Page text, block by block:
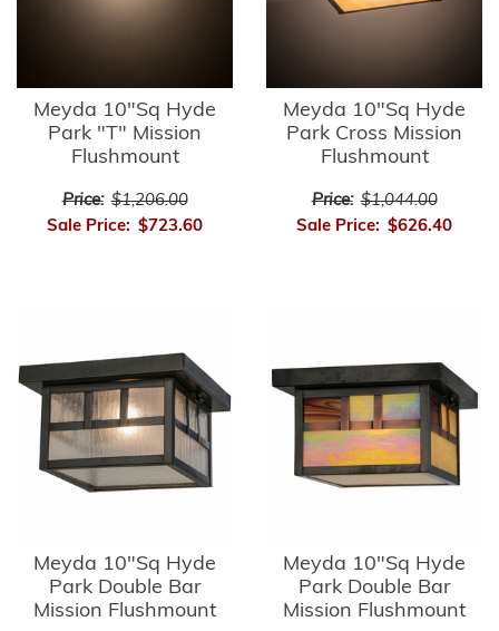
Meyda 10"Sq Hyde
Park "T" Mission
Flushmount
Price: $1,206.00
Sale Price: $723.60
Meyda 10"Sq Hyde
Park Cross Mission
Flushmount
Price: $1,044.00
Sale Price: $626.40
Meyda 10"Sq Hyde
Park Double Bar
Mission Flushmount
Meyda 10"Sq Hyde
Park Double Bar
Mission Flushmount